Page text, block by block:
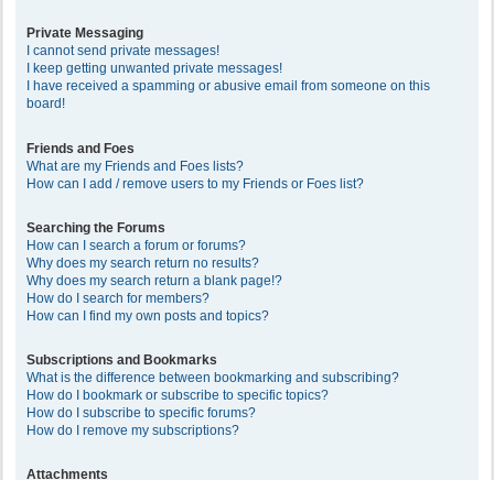
Private Messaging
I cannot send private messages!
I keep getting unwanted private messages!
I have received a spamming or abusive email from someone on this
board!
Friends and Foes
What are my Friends and Foes lists?
How can I add / remove users to my Friends or Foes list?
Searching the Forums
How can I search a forum or forums?
Why does my search return no results?
Why does my search return a blank page!?
How do I search for members?
How can I find my own posts and topics?
Subscriptions and Bookmarks
What is the difference between bookmarking and subscribing?
How do I bookmark or subscribe to specific topics?
How do I subscribe to specific forums?
How do I remove my subscriptions?
Attachments